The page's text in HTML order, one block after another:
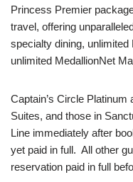
Princess Premier
travel, offering
specialty dining,
unlimited MedallionNet
Captain’s Circle
Suites, and those in
Line immediately after
yet paid in full. All other
reservation paid in full